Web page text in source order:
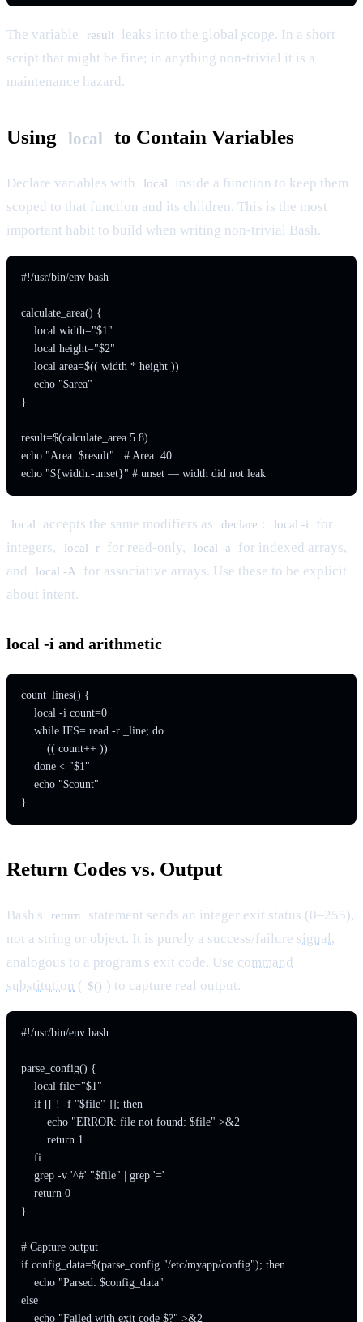
The variable result leaks into the global scope. In a short
script that might be fine; in anything non-trivial it is a
maintenance hazard.
Using local to Contain Variables
Declare variables with local
inside a function to keep them
scoped to that function and its children. This is the most
important habit to build when writing non-trivial Bash.
#!/usr/bin/env bash
calculate_area() {
    local width="$1"
    local height="$2"
    local area=$(( width * height ))
    echo "$area"
}
result=$(calculate_area 5 8)
echo "Area: $result"   # Area: 40
echo "${width:-unset}" # unset — width did not leak
local accepts the same modifiers as declare : local -i
for
integers,
local -r for read-only, local -a
for indexed arrays,
and
local -A
for associative arrays. Use these to be explicit
about intent.
local -i and arithmetic
count_lines() {
    local -i count=0
    while IFS= read -r _line; do
        (( count++ ))
    done < "$1"
    echo "$count"
Return Codes vs. Output
Bash's return
statement sends an integer exit status (0–255),
not a string or object. It is purely a success/failure signal,
analogous to a program's exit code. Use command
substitution ( $() ) to capture real output.
#!/usr/bin/env bash
parse_config() {
    local file="$1"
    if [[ ! -f "$file" ]]; then
        echo "ERROR: file not found: $file" >&2
        return 1
    fi
    grep -v '^#' "$file" | grep '='
    return 0
}
# Capture output
if config_data=$(parse_config "/etc/myapp/config"); then
    echo "Parsed: $config_data"
else
    echo "Failed with exit code $?" >&2